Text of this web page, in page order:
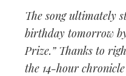
The song ultimately
birthday tomorrow
Prize.” Thanks to
the 14-hour